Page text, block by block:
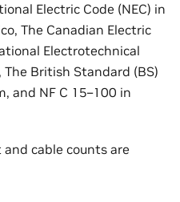
Electric Code (NEC) in
The Canadian Electric
Electrotechnical
The British Standard (BS)
and NF C 15–100 in
cable counts are